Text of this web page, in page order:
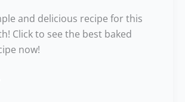
and delicious recipe for this
Click to see the best baked
now!